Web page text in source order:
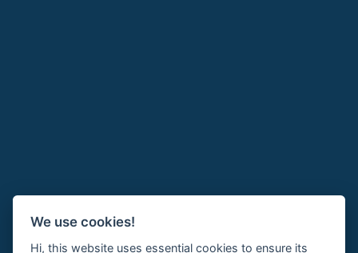
We use cookies!
Hi, this website uses essential cookies to ensure its